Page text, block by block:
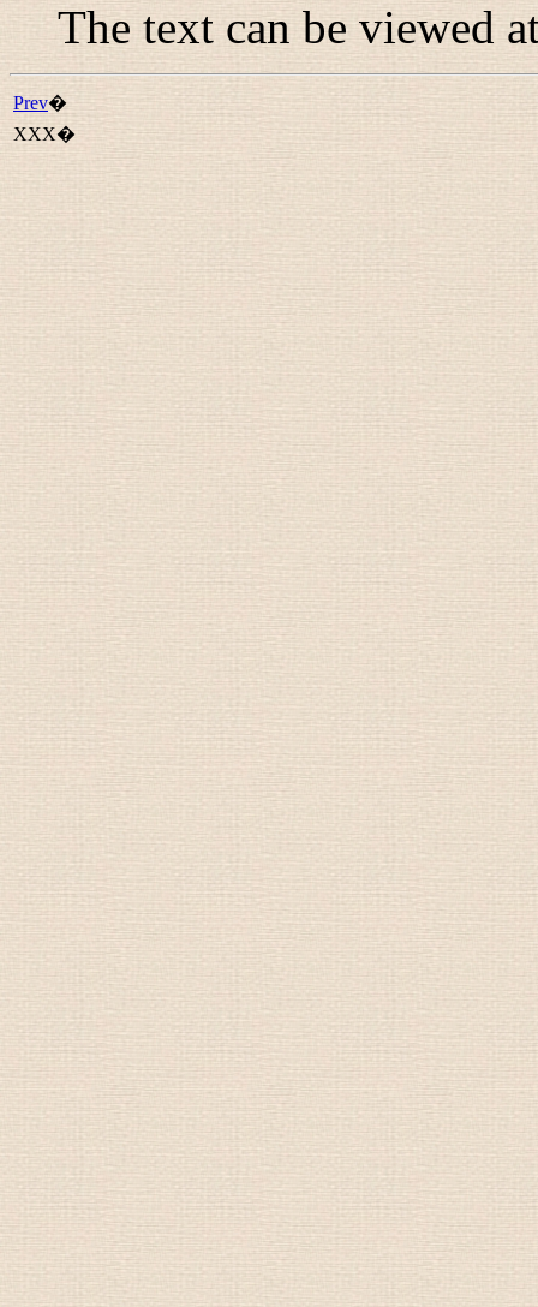
The text can be viewed
Prev�
XXX�